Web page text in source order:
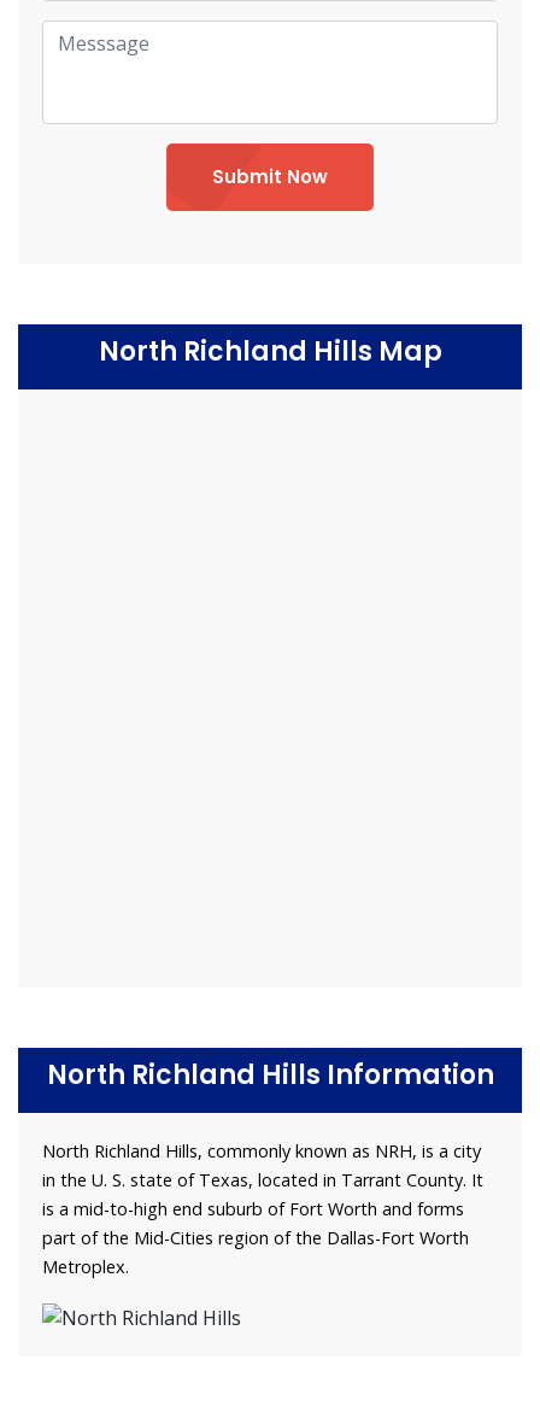
Submit Now
North Richland Hills Map
North Richland Hills Information
North Richland Hills, commonly known as NRH, is a city
in the U. S. state of Texas, located in Tarrant County. It
is a mid-to-high end suburb of Fort Worth and forms
part of the Mid-Cities region of the Dallas-Fort Worth
Metroplex.